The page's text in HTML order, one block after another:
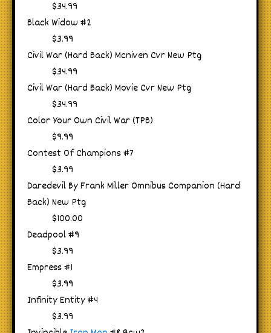
$34.99
Black Widow #2
$3.99
Civil War (Hard Back) Mcniven Cvr New Ptg
$34.99
Civil War (Hard Back) Movie Cvr New Ptg
$34.99
Color Your Own Civil War (TPB)
$9.99
Contest Of Champions #7
$3.99
Daredevil By Frank Miller Omnibus Companion (Hard
Back) New Ptg
$100.00
Deadpool #9
$3.99
Empress #1
$3.99
Infinity Entity #4
$3.99